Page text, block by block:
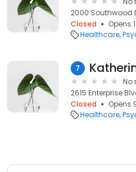
2000 Southwood
Closed
Opens
Healthcare
7
No
2615 Enterprise
Closed
Opens
Healthcare